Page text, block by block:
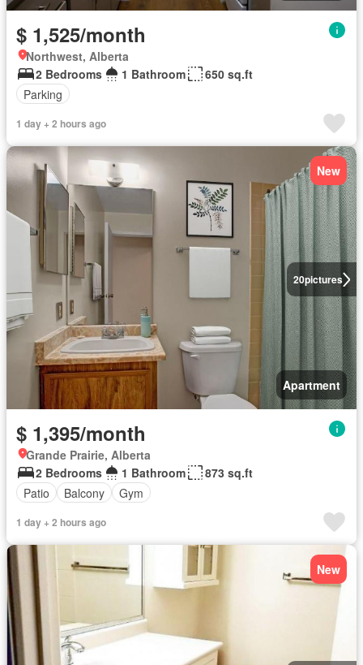
$ 1,525/month
Northwest, Alberta
2 Bedrooms
1 Bathroom
650 sq.ft
Parking
1 day + 2 hours ago
20pictures
New
Apartment
$ 1,395/month
Grande Prairie, Alberta
2 Bedrooms
1 Bathroom
873 sq.ft
Patio
Balcony Gym
1 day + 2 hours ago
New